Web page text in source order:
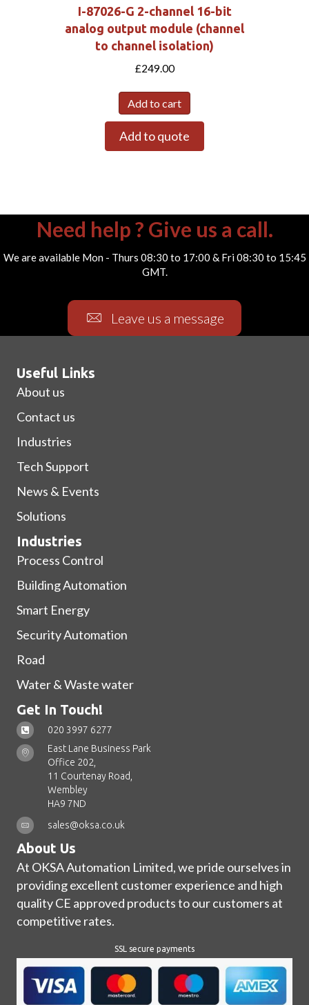
I-87026-G 2-channel 16-bit
analog output module (channel
to channel isolation)
£249.00
Add to cart
Add to quote
Need help ? Give us a call.
We are available Mon - Thurs 08:30 to 17:00 & Fri 08:30 to 15:45
GMT.
Leave us a message
Useful Links
About us
Contact us
Industries
Tech Support
News & Events
Solutions
Industries
Process Control
Building Automation
Smart Energy
Security Automation
Road
Water & Waste water
Get In Touch!
020 3997 6277
East Lane Business Park
Office 202,
11 Courtenay Road,
Wembley
HA9 7ND
sales@oksa.co.uk
About Us
At OKSA Automation Limited, we pride ourselves in
providing excellent customer experience and high
quality CE approved products to our customers at
competitive rates.
SSL secure payments